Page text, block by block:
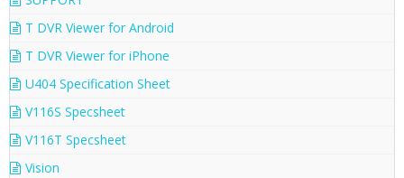
T DVR Viewer for Android
T DVR Viewer for iPhone
U404 Specification Sheet
V116S Specsheet
V116T Specsheet
Vision